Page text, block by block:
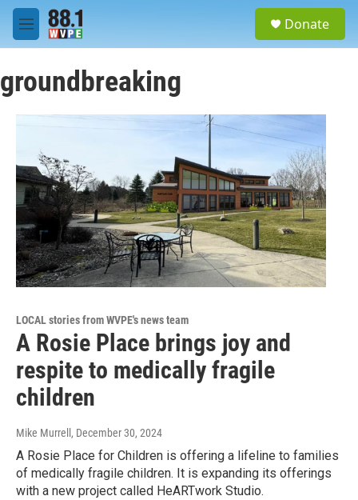
Skip to main content
M
e
u
Donate
groundbreaking
LOCAL stories from WVPE's news team
A Rosie Place brings joy and
respite to medically fragile
children
Mike Murrell , December 30, 2024
A Rosie Place for Children is offering a lifeline to families
of medically fragile children. It is expanding its offerings
with a new project called HeARTwork Studio.